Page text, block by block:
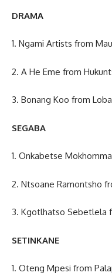
DRAMA
1. Ngami Artists from
2. A He Eme from
3. Bonang Koo from
SEGABA
1. Onkabetse
2. Ntsoane Ramontsho
3. Kgotlhatso Sebetlela
SETINKANE
1. Oteng Mpesi from